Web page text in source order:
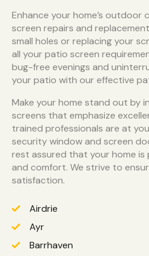
Enhance your home’s
screen repairs and
small holes or replacing your
all your patio screen
bug-free evenings and
your patio with our effective
Make your home stand out by
screens that emphasize
trained professionals are at
security window and screen
rest assured that your home
and comfort. We strive to
satisfaction.
Airdrie
Ayr
Barrhaven